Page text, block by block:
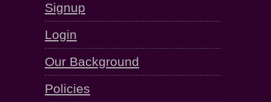
Signup
Login
Our Background
Policies